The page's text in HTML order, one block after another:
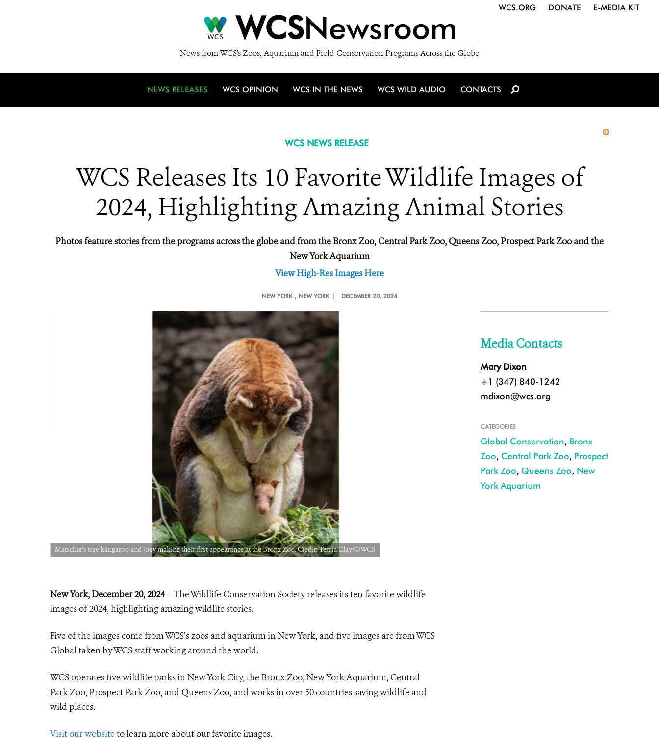
WCSNewsroom
News from WCS's Zoos, Aquarium and Field Conservation Programs Across the Globe
WCS.ORG DONATE E-MEDIA KIT
NEWS RELEASES WCS OPINION WCS IN THE NEWS WCS WILD AUDIO CONTACTS
WCS NEWS RELEASE
WCS Releases Its 10 Favorite Wildlife Images of
2024, Highlighting Amazing Animal Stories
Photos feature stories from the programs across the globe and from the Bronx Zoo, Central Park Zoo, Queens Zoo, Prospect Park Zoo and the
New York Aquarium
View High-Res Images Here
NEW YORK , NEW YORK | DECEMBER 20, 2024
Matschie’s tree kangaroo and joey making their first appearance at the Bronx Zoo. Credit: Terria Clay/©WCS
New York, December20, 2024– The Wildlife Conservation Society releases its ten favorite wildlife
images of 2024, highlighting amazing wildlife stories.
Five of the images come from WCS’s zoos and aquarium in New York, and five images are from WCS
Global taken by WCS staff working around the world.
WCS operates five wildlife parks in New York City, the Bronx Zoo, New York Aquarium, Central
Park Zoo, Prospect Park Zoo, and Queens Zoo, and works in over 50 countries saving wildlife and
wild places.
Visit our website to learn more about our favorite images.
Media Contacts
Mary Dixon
+1 (347) 840-1242
mdixon@wcs.org
CATEGORIES
Global Conservation, Bronx
Zoo, Central Park Zoo, Prospect
Park Zoo, Queens Zoo, New
York Aquarium